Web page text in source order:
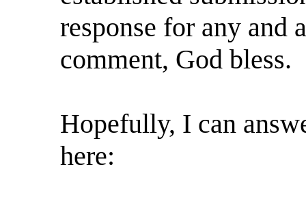
response for any and
comment, God bless.
Hopefully, I can
here: